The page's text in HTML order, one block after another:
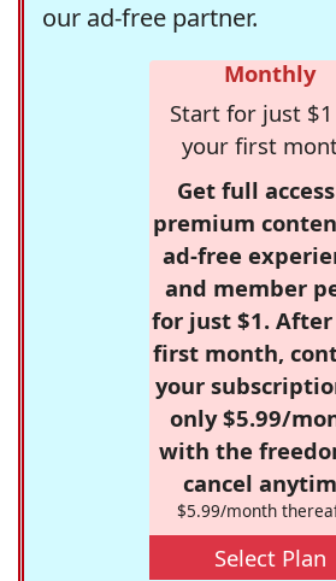
our ad-free partner.
Monthly
Start for just
your first
Get full
premium
ad-free
and member
for just $1.
first month,
your
only $5.99/
with the
cancel
$5.99/month
Select Plan